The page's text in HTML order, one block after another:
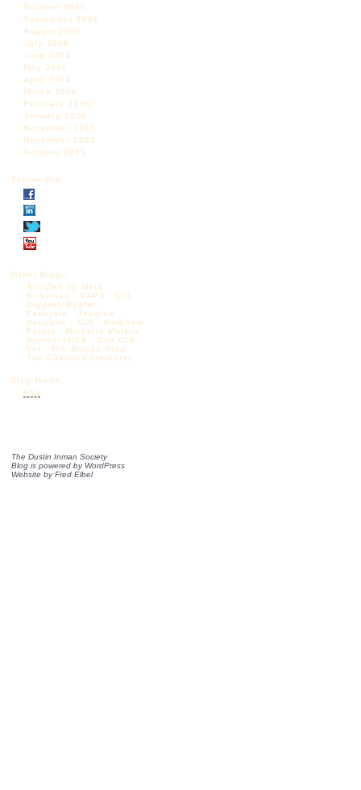
October 2006
September 2006
August 2006
July 2006
June 2006
May 2006
April 2006
March 2006
February 2006
January 2006
December 2005
November 2005
October 2005
Follow DIS
Other Blogs:
Articles by Mark
Krikorian
CAPS
CIS
Diggers Realm
Federale
Jessica
Vaughan – CIS
Madison
Forum
Michelle Malkin
NumbersUSA
One Old
Vet
The Borjas Blog
The Castilo Chronicles
Blog feeds:
RSS
The Dustin Inman Society
Blog is powered by WordPress
Website byFred Elbel